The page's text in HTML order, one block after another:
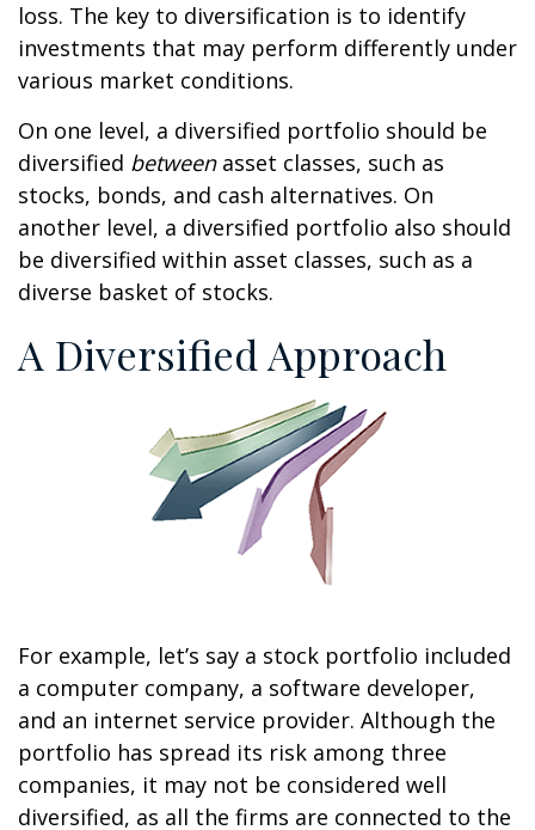
loss. The key to diversification is to identify
investments that may perform differently under
various market conditions.
On one level, a diversified portfolio should be
diversified betweenasset classes, such as
stocks, bonds, and cash alternatives. On
another level, a diversified portfolio also should
be diversified within asset classes, such as a
diverse basket of stocks.
A Diversified Approach
For example, let’s say a stock portfolio included
a computer company, a software developer,
and an internet service provider. Although the
portfolio has spread its risk among three
companies, it may not be considered well
diversified, as all the firms are connected to the